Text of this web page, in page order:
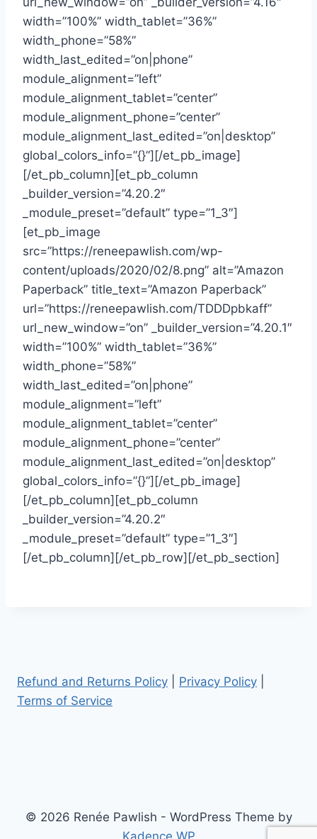
width=”100%” width_tablet=”36%”
width_phone=”58%”
width_last_edited=”on|phone”
module_alignment=”left”
module_alignment_tablet=”center”
module_alignment_phone=”center”
module_alignment_last_edited=”on|desktop”
global_colors_info=”{}”][/et_pb_image]
[/et_pb_column][et_pb_column
_builder_version=”4.20.2″
_module_preset=”default” type=”1_3″]
[et_pb_image
src=”https://reneepawlish.com/wp-
content/uploads/2020/02/8.png” alt=”Amazon
Paperback” title_text=”Amazon Paperback”
url=”https://reneepawlish.com/TDDDpbkaff”
url_new_window=”on” _builder_version=”4.20.1″
width=”100%” width_tablet=”36%”
width_phone=”58%”
width_last_edited=”on|phone”
module_alignment=”left”
module_alignment_tablet=”center”
module_alignment_phone=”center”
module_alignment_last_edited=”on|desktop”
global_colors_info=”{}”][/et_pb_image]
[/et_pb_column][et_pb_column
_builder_version=”4.20.2″
_module_preset=”default” type=”1_3″]
[/et_pb_column][/et_pb_row][/et_pb_section]
Refund and Returns Policy Privacy Policy
Terms of Service
© 2026 Renée Pawlish - WordPress Theme by
Kadence WP